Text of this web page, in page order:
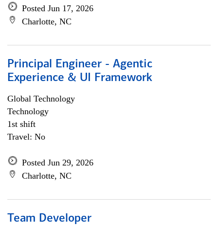
Posted Jun 17, 2026
Charlotte, NC
Principal Engineer - Agentic
Experience & UI Framework
Global Technology
Technology
1st shift
Travel: No
Posted Jun 29, 2026
Charlotte, NC
Team Developer